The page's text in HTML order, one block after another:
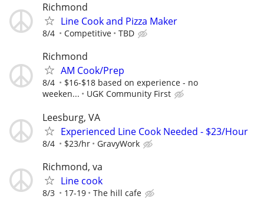
Richmond
Line Cook and Pizza Maker
8/4 Competitive TBD
Richmond
AM Cook/Prep
8/4
$16-$18 based on experience - no
weeken...
UGK Community First
Leesburg, VA
Experienced Line Cook Needed - $23/Hour
8/4 $23/hr GravyWork
Richmond, va
Line cook
8/3 17-19 The hill cafe